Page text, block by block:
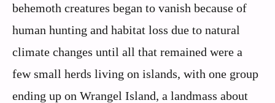
behemoth creatures began to vanish because of
human hunting and habitat loss due to natural
climate changes until all that remained were a
few small herds living on islands, with one group
ending up on Wrangel Island, a landmass about